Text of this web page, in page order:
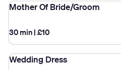
Mother Of Bride/Groom
30 min | £10
Wedding Dress